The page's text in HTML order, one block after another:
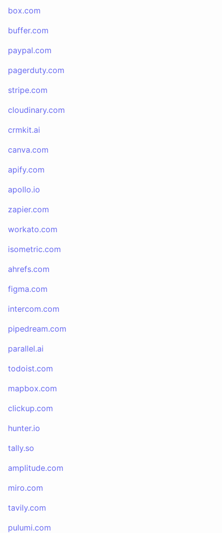
box.com
buffer.com
paypal.com
pagerduty.com
stripe.com
cloudinary.com
crmkit.ai
canva.com
apify.com
apollo.io
zapier.com
workato.com
isometric.com
ahrefs.com
figma.com
intercom.com
pipedream.com
parallel.ai
todoist.com
mapbox.com
clickup.com
hunter.io
tally.so
amplitude.com
miro.com
tavily.com
pulumi.com